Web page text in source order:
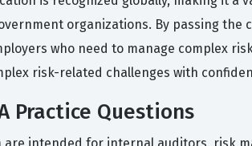
organizations. By passing the
who need to manage complex
risk-related challenges with
Practice Questions